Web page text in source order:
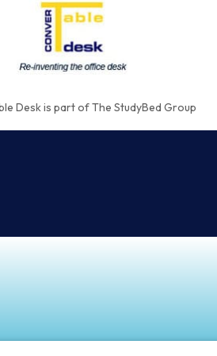
Desk is part of The StudyBed Group